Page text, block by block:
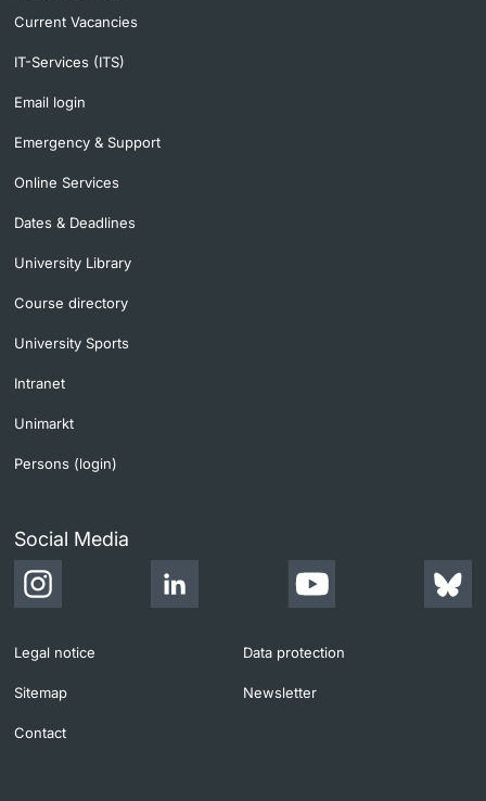
Current Vacancies
IT-Services (ITS)
Email login
Emergency & Support
Online Services
Dates & Deadlines
University Library
Course directory
University Sports
Intranet
Unimarkt
Persons (login)
Social Media
Legal notice Data protection
Sitemap Newsletter
Contact